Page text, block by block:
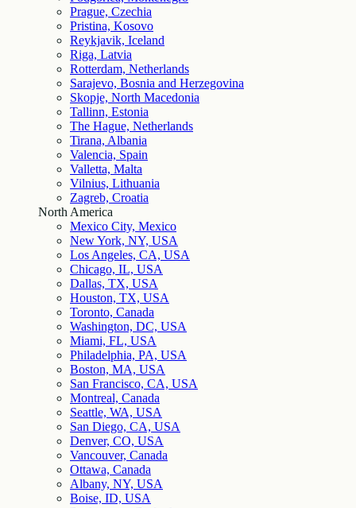
Prague, Czechia
Pristina, Kosovo
Reykjavik, Iceland
Riga, Latvia
Rotterdam, Netherlands
Sarajevo, Bosnia and Herzegovina
Skopje, North Macedonia
Tallinn, Estonia
The Hague, Netherlands
Tirana, Albania
Valencia, Spain
Valletta, Malta
Vilnius, Lithuania
Zagreb, Croatia
North America
Mexico City, Mexico
New York, NY, USA
Los Angeles, CA, USA
Chicago, IL, USA
Dallas, TX, USA
Houston, TX, USA
Toronto, Canada
Washington, DC, USA
Miami, FL, USA
Philadelphia, PA, USA
Boston, MA, USA
San Francisco, CA, USA
Montreal, Canada
Seattle, WA, USA
San Diego, CA, USA
Denver, CO, USA
Vancouver, Canada
Ottawa, Canada
Albany, NY, USA
Boise, ID, USA